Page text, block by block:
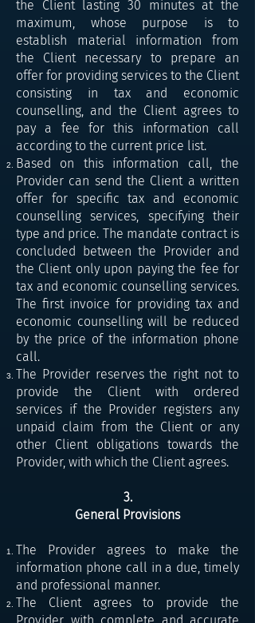
the Client lasting 30 minutes at the
maximum, whose purpose is to
establish material information from
the Client necessary to prepare an
offer for providing services to the Client
consisting in tax and economic
counselling, and the Client agrees to
pay a fee for this information call
according to the current price list.
Based on this information call, the
Provider can send the Client a written
offer for specific tax and economic
counselling services, specifying their
type and price. The mandate contract is
concluded between the Provider and
the Client only upon paying the fee for
tax and economic counselling services.
The first invoice for providing tax and
economic counselling will be reduced
by the price of the information phone
call.
The Provider reserves the right not to
provide the Client with ordered
services if the Provider registers any
unpaid claim from the Client or any
other Client obligations towards the
Provider, with which the Client agrees.
3.
General Provisions
The Provider agrees to make the
information phone call in a due, timely
and professional manner.
The Client agrees to provide the